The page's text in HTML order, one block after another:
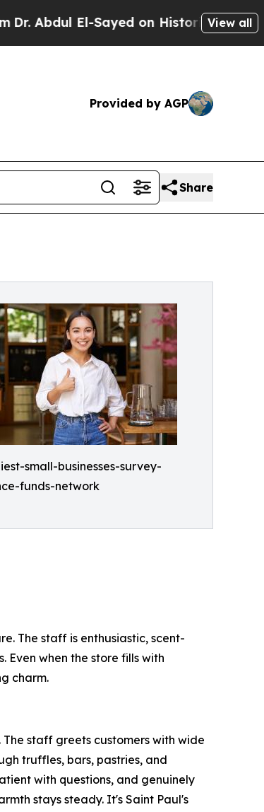
El-Sayed on Historic Michigan Win:
View all
Provided by AGP
Share
small-businesses-survey-
funds-network
The staff is enthusiastic, scent-
when the store fills with
charm.
staff greets customers with wide
truffles, bars, pastries, and
with questions, and genuinely
stays steady. It's Saint Paul's